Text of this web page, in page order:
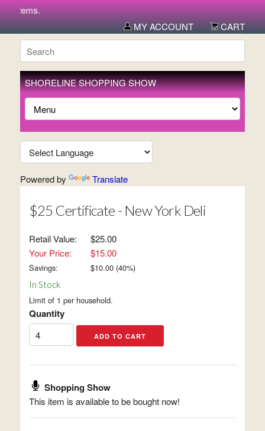
items.
MY ACCOUNT
CART
SHORELINE SHOPPING SHOW
Powered by Translate
$25 Certificate - New York Deli
Retail Value:
$25.00
Your Price:
$15.00
Savings: $10.00(40%)
In Stock
Limit of 1 per household.
Quantity
Shopping Show
This item is available to be bought now!